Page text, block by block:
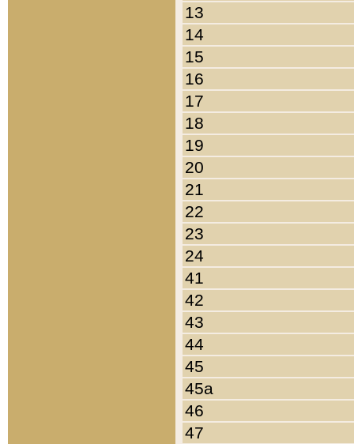
13
14
15
16
17
18
19
20
21
22
23
24
41
42
43
44
45
45a
46
47